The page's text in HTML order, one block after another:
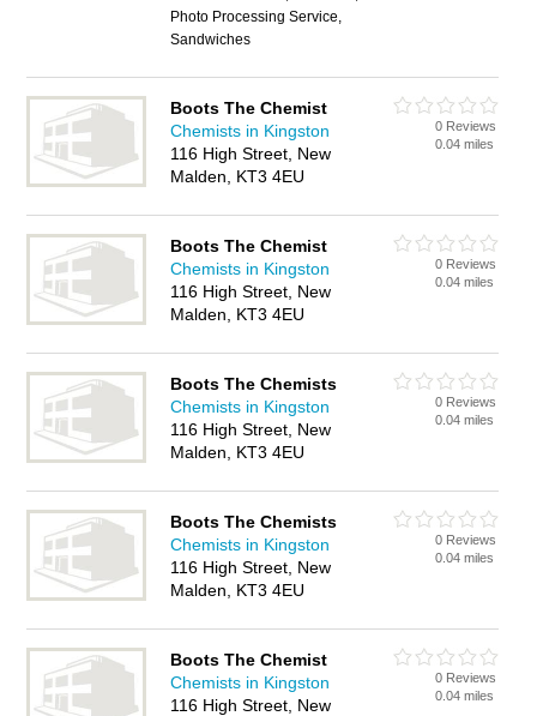
Photo Processing Service,
Sandwiches
Boots The Chemist
Chemists in Kingston
116 High Street, New
Malden, KT3 4EU
0 Reviews
0.04 miles
Boots The Chemist
Chemists in Kingston
116 High Street, New
Malden, KT3 4EU
0 Reviews
0.04 miles
Boots The Chemists
Chemists in Kingston
116 High Street, New
Malden, KT3 4EU
0 Reviews
0.04 miles
Boots The Chemists
Chemists in Kingston
116 High Street, New
Malden, KT3 4EU
0 Reviews
0.04 miles
Boots The Chemist
Chemists in Kingston
116 High Street, New
0 Reviews
0.04 miles